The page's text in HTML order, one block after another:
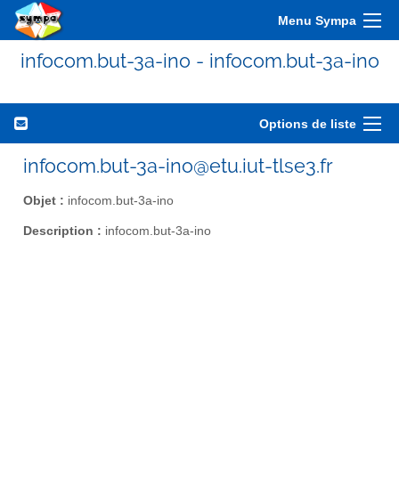
Menu Sympa
infocom.but-3a-ino - infocom.but-3a-ino
Options de liste
infocom.but-3a-ino@etu.iut-tlse3.fr
Objet : infocom.but-3a-ino
Description : infocom.but-3a-ino